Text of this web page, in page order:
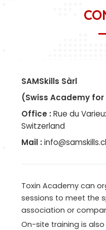
SAMSkills Sàrl
(Swiss Academy
Office :Rue du
Switzerland
Mail :
Toxin Academy can
sessions to meet the
association or
On-site training is